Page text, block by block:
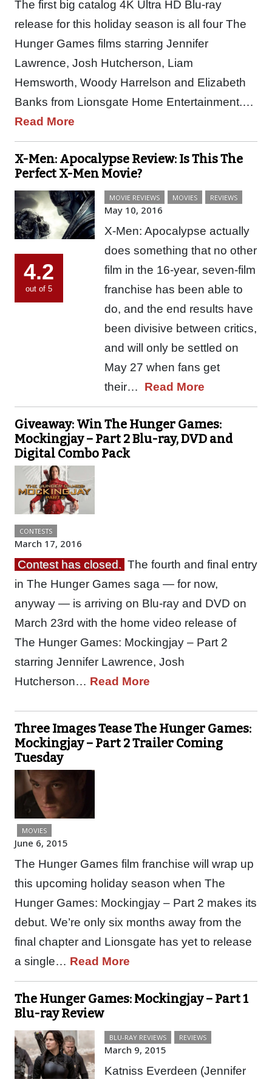
The first big catalog 4K Ultra HD Blu-ray
release for this holiday season is all four The
Hunger Games films starring Jennifer
Lawrence, Josh Hutcherson, Liam
Hemsworth, Woody Harrelson and Elizabeth
Banks from Lionsgate Home Entertainment.…
Read More
X-Men: Apocalypse Review: Is This The
Perfect X-Men Movie?
4.2
out of 5
MOVIE REVIEWS MOVIES REVIEWS
May 10, 2016
X-Men: Apocalypse actually
does something that no other
film in the 16-year, seven-film
franchise has been able to
do, and the end results have
been divisive between critics,
and will only be settled on
May 27 when fans get
their… Read More
Giveaway: Win The Hunger Games:
Mockingjay – Part 2 Blu-ray, DVD and
Digital Combo Pack
CONTESTS
March 17, 2016
Contest has closed. The fourth and final entry
in The Hunger Games saga — for now,
anyway — is arriving on Blu-ray and DVD on
March 23rd with the home video release of
The Hunger Games: Mockingjay – Part 2
starring Jennifer Lawrence, Josh
Hutcherson… Read More
Three Images Tease The Hunger Games:
Mockingjay – Part 2 Trailer Coming
Tuesday
MOVIES
June 6, 2015
The Hunger Games film franchise will wrap up
this upcoming holiday season when The
Hunger Games: Mockingjay – Part 2 makes its
debut. We’re only six months away from the
final chapter and Lionsgate has yet to release
a single… Read More
The Hunger Games: Mockingjay – Part 1
Blu-ray Review
BLU-RAY REVIEWS REVIEWS
March 9, 2015
Katniss Everdeen (Jennifer